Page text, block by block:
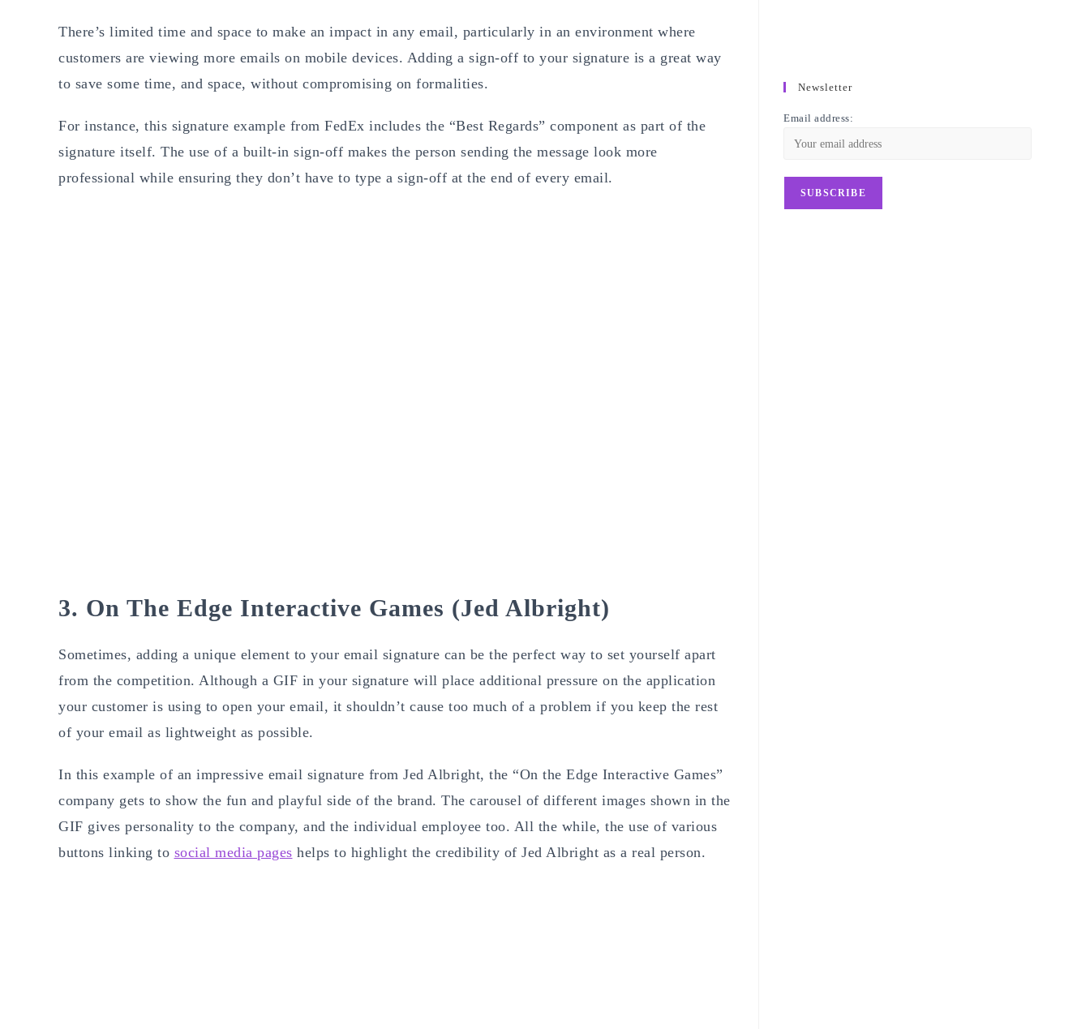
There’s limited time and space to make an impact in any email, particularly in an environment where
customers are viewing more emails on mobile devices. Adding a sign-off to your signature is a great way
to save some time, and space, without compromising on formalities.
For instance, this signature example from FedEx includes the “Best Regards” component as part of the
signature itself. The use of a built-in sign-off makes the person sending the message look more
professional while ensuring they don’t have to type a sign-off at the end of every email.
3. On The Edge Interactive Games (Jed Albright)
Sometimes, adding a unique element to your email signature can be the perfect way to set yourself apart
from the competition. Although a GIF in your signature will place additional pressure on the application
your customer is using to open your email, it shouldn’t cause too much of a problem if you keep the rest
of your email as lightweight as possible.
In this example of an impressive email signature from Jed Albright, the “On the Edge Interactive Games”
company gets to show the fun and playful side of the brand. The carousel of different images shown in the
GIF gives personality to the company, and the individual employee too. All the while, the use of various
buttons linking to social media pages helps to highlight the credibility of Jed Albright as a real person.
Newsletter
Email address: